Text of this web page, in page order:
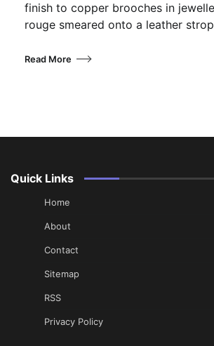
finish to copper brooches in
rouge smeared onto a leather
Read More
Quick Links
Home
About
Contact
Sitemap
RSS
Privacy Policy